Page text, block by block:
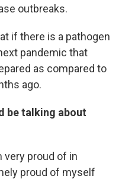
outbreaks.
if there is a pathogen
pandemic that
as compared to
ago.
be talking about
very proud of in
proud of myself